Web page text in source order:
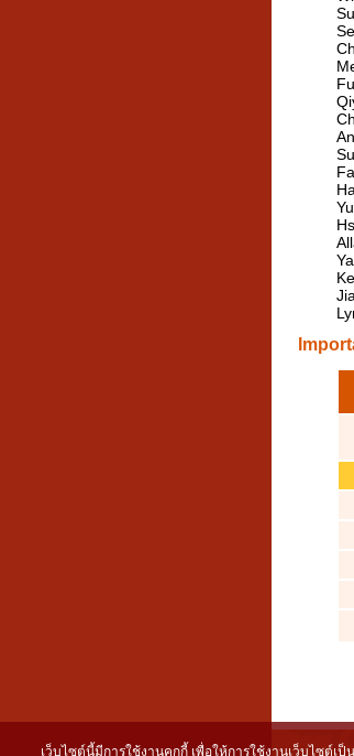
เว็บไซต์นี้มีการใช้งานคุกกี้ เพื่อให้การใช้งานเว็บไซต์